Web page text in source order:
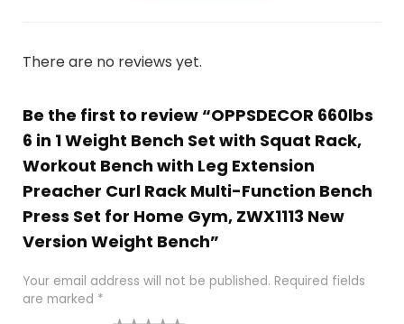
There are no reviews yet.
Be the first to review “OPPSDECOR 660lbs
6 in 1 Weight Bench Set with Squat Rack,
Workout Bench with Leg Extension
Preacher Curl Rack Multi-Function Bench
Press Set for Home Gym, ZWX1113 New
Version Weight Bench”
Your email address will not be published. Required fields
are marked *